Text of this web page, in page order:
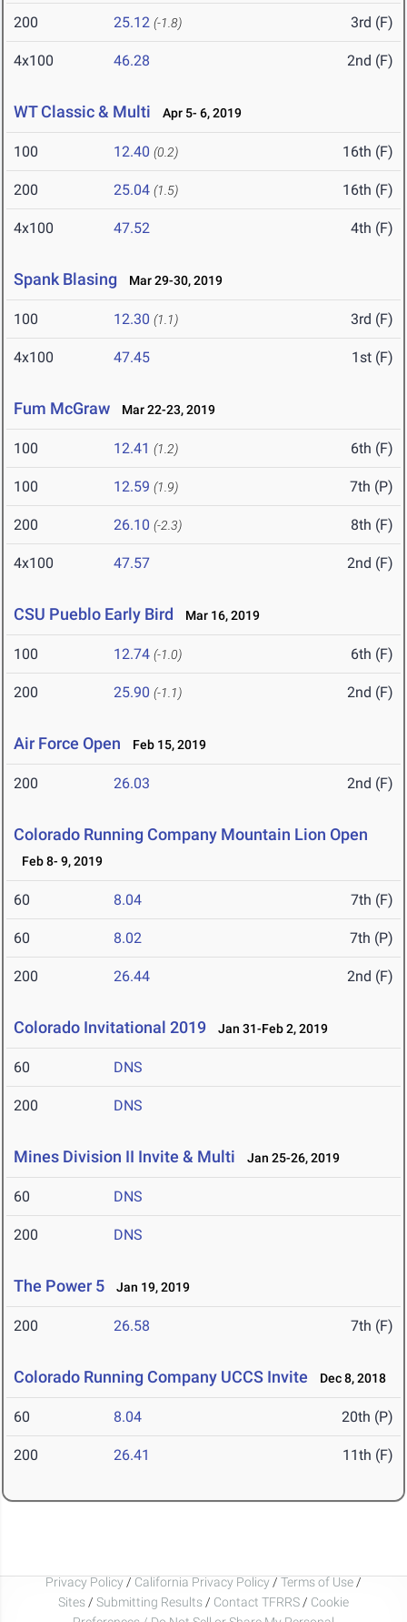
200 25.12 (-1.8) 3rd (F)
4x100 46.28 2nd (F)
WT Classic & Multi Apr 5- 6, 2019
100 12.40 (0.2) 16th (F)
200 25.04 (1.5) 16th (F)
4x100 47.52 4th (F)
Spank Blasing Mar 29-30, 2019
100 12.30 (1.1) 3rd (F)
4x100 47.45 1st (F)
Fum McGraw Mar 22-23, 2019
100 12.41 (1.2) 6th (F)
100 12.59 (1.9) 7th (P)
200 26.10 (-2.3) 8th (F)
4x100 47.57 2nd (F)
CSU Pueblo Early Bird Mar 16, 2019
100 12.74 (-1.0) 6th (F)
200 25.90 (-1.1) 2nd (F)
Air Force Open Feb 15, 2019
200 26.03 2nd (F)
Colorado Running Company Mountain Lion Open
Feb 8- 9, 2019
60 8.04 7th (F)
60 8.02 7th (P)
200 26.44 2nd (F)
Colorado Invitational 2019 Jan 31-Feb 2, 2019
60 DNS
200 DNS
Mines Division II Invite & Multi Jan 25-26, 2019
60 DNS
200 DNS
The Power 5 Jan 19, 2019
200 26.58 7th (F)
Colorado Running Company UCCS Invite Dec 8, 2018
60 8.04 20th (P)
200 26.41 11th (F)
Privacy Policy / California Privacy Policy / Terms of Use /
Sites / Submitting Results / Contact TFRRS / Cookie